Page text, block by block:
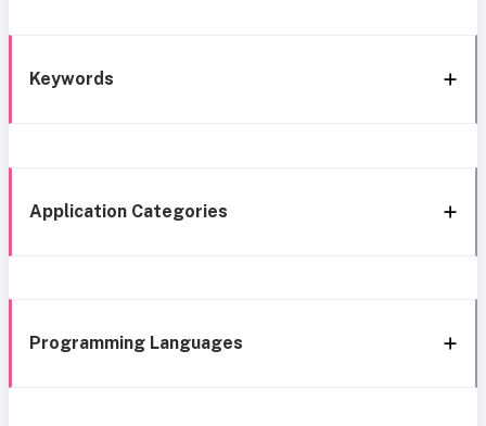
Keywords
Application Categories
Programming Languages